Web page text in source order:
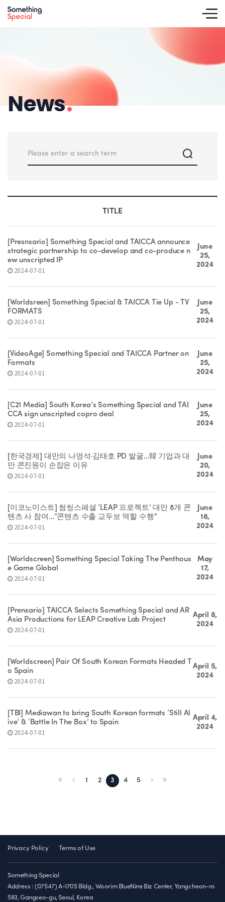
News.
TITLE
[Presnsario] Something Special and TAICCA announce
strategic partnership to co-develop and co-produce n
ew unscripted IP
2024-07-01
June
25,
2024
[Worldsreen] Something Special & TAICCA Tie Up - TV
FORMATS
2024-07-01
June
25,
2024
[VideoAge] Something Special and TAICCA Partner on
Formats
2024-07-01
June
25,
2024
[C21 Media] South Korea’s Something Special and TAI
CCA sign unscripted copro deal
2024-07-01
June
25,
2024
[한국경제] 대만의 나영석·김태호 PD 발굴…韓 기업과 대
만 콘진원이 손잡은 이유
2024-07-01
June
20,
2024
[이코노미스트] 썸씽스페셜 ‘LEAP 프로젝트’ 대만 8개 콘
텐츠 사 참여…“콘텐츠 수출 교두보 역할 수행”
2024-07-01
June
18,
2024
[Worldscreen] Something Special Taking The Penthous
e Game Global
2024-07-01
May
17,
2024
[Prensario] TAICCA Selects Something Special and AR
Asia Productions for LEAP Creative Lab Project
2024-07-01
April 8,
2024
[Worldscreen] Pair Of South Korean Formats Headed T
o Spain
2024-07-01
April 5,
2024
[TBI] Mediawan to bring South Korean formats ‘Still Al
ive’ & ‘Battle In The Box’ to Spain
2024-07-01
April 4,
2024
1 2 3 4 5
Privacy Policy Terms of Use
Something Special
Address : (07547) A-1705 Bldg., Woorim BlueNine Biz Center, Yangcheon-ro
583, Gangseo-gu, Seoul, Korea